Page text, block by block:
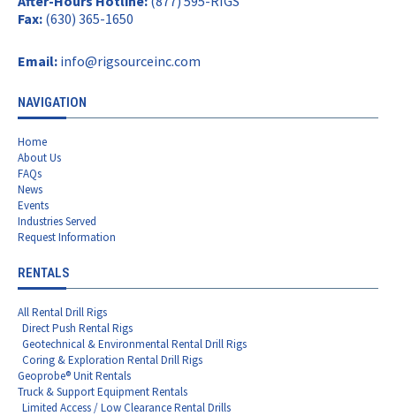
Fax: (630) 365-1650
Email: info@rigsourceinc.com
NAVIGATION
Home
About Us
FAQs
News
Events
Industries Served
Request Information
RENTALS
All Rental Drill Rigs
Direct Push Rental Rigs
Geotechnical & Environmental Rental Drill Rigs
Coring & Exploration Rental Drill Rigs
Geoprobe® Unit Rentals
Truck & Support Equipment Rentals
Limited Access / Low Clearance Rental Drills